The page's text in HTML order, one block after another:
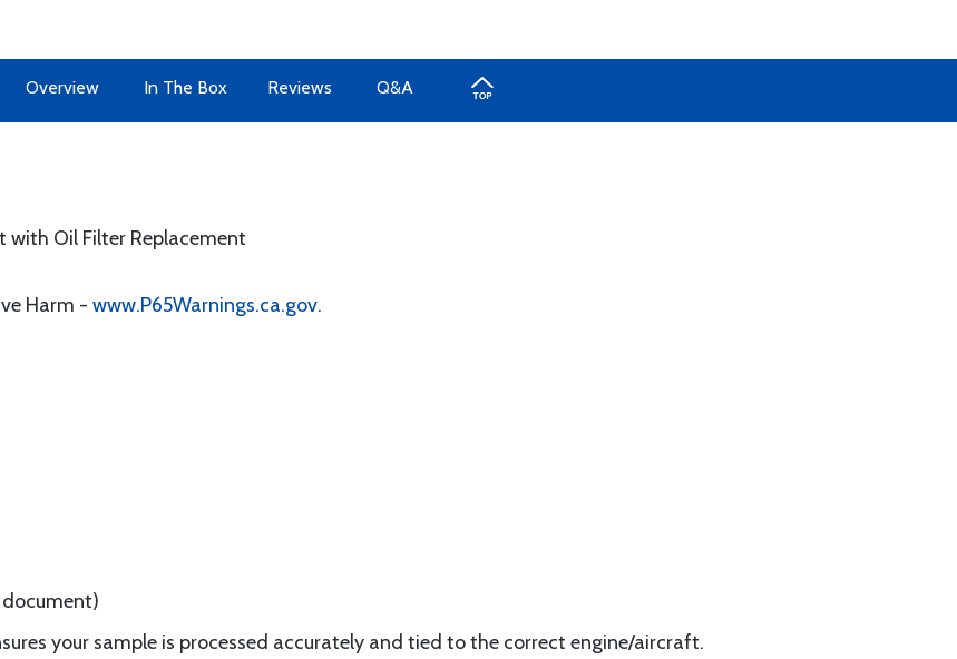
Overview In The Box Reviews Q&A
with Oil Filter Replacement
Harm - www.P65Warnings.ca.gov.
your sample is processed accurately and tied to the correct engine/aircraft.